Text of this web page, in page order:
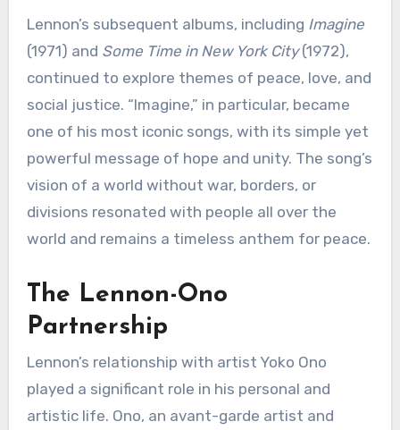
Lennon’s subsequent albums, including Imagine
(1971) and Some Time in New York City(1972),
continued to explore themes of peace, love, and
social justice. “Imagine,” in particular, became
one of his most iconic songs, with its simple yet
powerful message of hope and unity. The song’s
vision of a world without war, borders, or
divisions resonated with people all over the
world and remains a timeless anthem for peace.
The Lennon-Ono
Partnership
Lennon’s relationship with artist Yoko Ono
played a significant role in his personal and
artistic life. Ono, an avant-garde artist and